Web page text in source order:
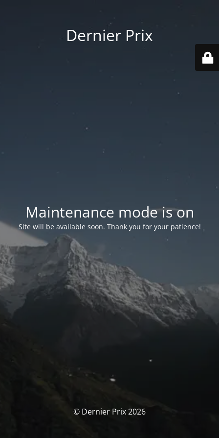
Dernier Prix
Maintenance mode is on
Site will be available soon. Thank you for your patience!
© Dernier Prix 2026